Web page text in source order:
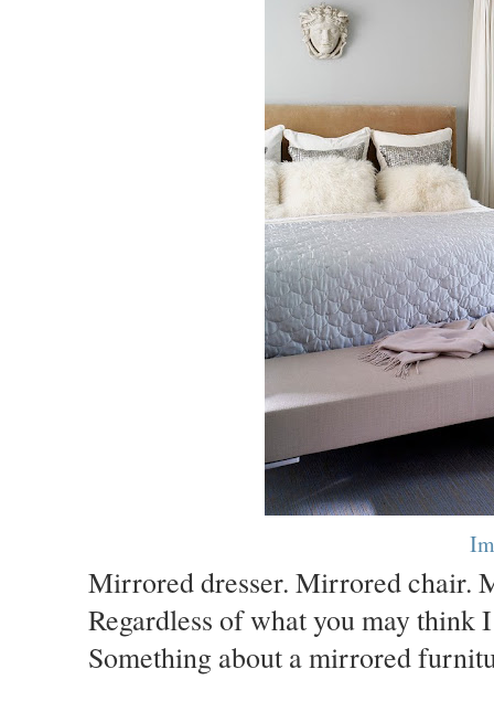
Mirrored dresser. Mirrored chair.
Regardless of what you may
Something about a mirrored